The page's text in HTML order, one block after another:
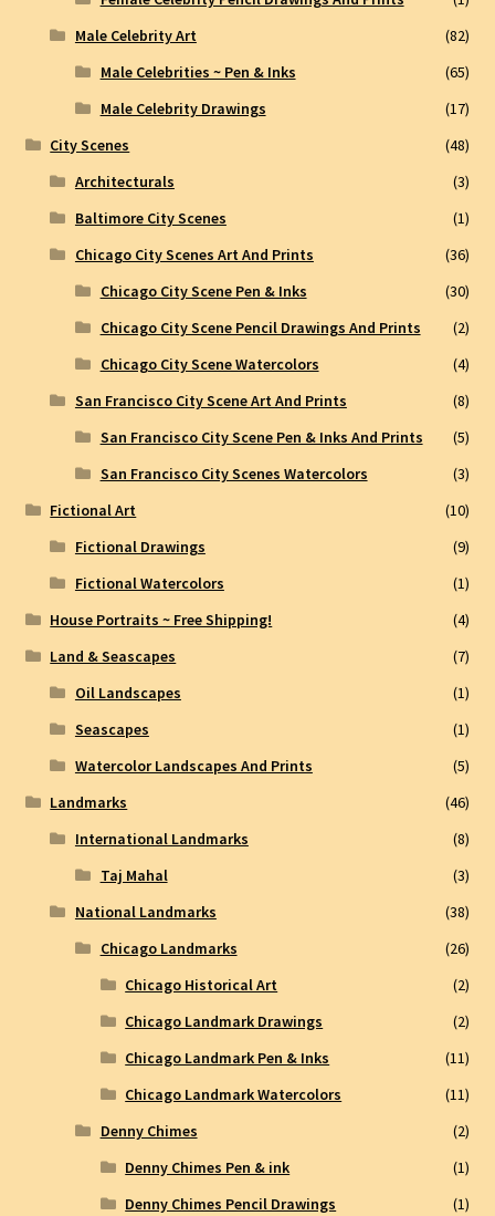
Male Celebrity Art
(82)
Male Celebrities ~ Pen & Inks
(65)
Male Celebrity Drawings
(17)
City Scenes
(48)
Architecturals
(3)
Baltimore City Scenes
(1)
Chicago City Scenes Art And Prints
(36)
Chicago City Scene Pen & Inks
(30)
Chicago City Scene Pencil Drawings And Prints
(2)
Chicago City Scene Watercolors
(4)
San Francisco City Scene Art And Prints
(8)
San Francisco City Scene Pen & Inks And Prints
(5)
San Francisco City Scenes Watercolors
(3)
Fictional Art
(10)
Fictional Drawings
(9)
Fictional Watercolors
(1)
House Portraits ~ Free Shipping!
(4)
Land & Seascapes
(7)
Oil Landscapes
(1)
Seascapes
(1)
Watercolor Landscapes And Prints
(5)
Landmarks
(46)
International Landmarks
(8)
Taj Mahal
(3)
National Landmarks
(38)
Chicago Landmarks
(26)
Chicago Historical Art
(2)
Chicago Landmark Drawings
(2)
Chicago Landmark Pen & Inks
(11)
Chicago Landmark Watercolors
(11)
Denny Chimes
(2)
Denny Chimes Pen & ink
(1)
Denny Chimes Pencil Drawings
(1)